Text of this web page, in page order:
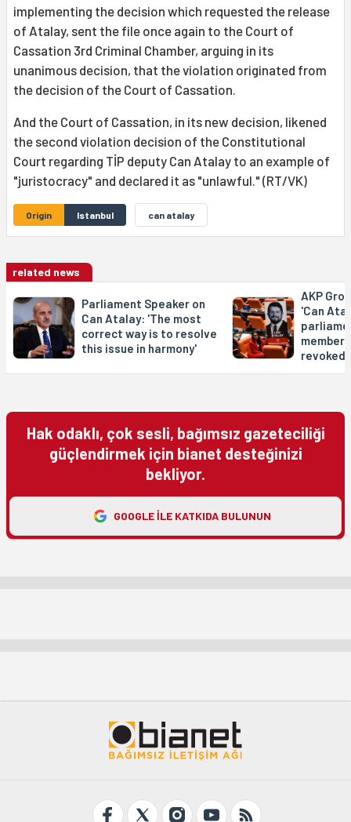
implementing the decision which requested the release
of Atalay, sent the file once again to the Court of
Cassation 3rd Criminal Chamber, arguing in its
unanimous decision, that the violation originated from
the decision of the Court of Cassation.
And the Court of Cassation, in its new decision, likened
the second violation decision of the Constitutional
Court regarding TİP deputy Can Atalay to an example of
"juristocracy" and declared it as "unlawful." (RT/VK)
Origin Istanbul can atalay
related news
Parliament Speaker on
Can Atalay: 'The most
correct way is to resolve
this issue in harmony'
AKP
'Can
revoked'
Hak odaklı, çok sesli, bağımsız gazeteciliği
güçlendirmek için bianet desteğinizi
bekliyor.
GOOGLE ILE KATKIDA BULUNUN